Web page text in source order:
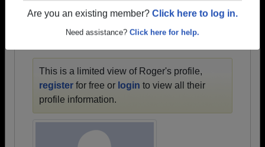
Are you an existing member? Click here to log in.
Need assistance? Click here for help.
1958 all the way up to class of 2020.
This is a limited view of Roger's profile,
register for free or login to view all their
profile information.